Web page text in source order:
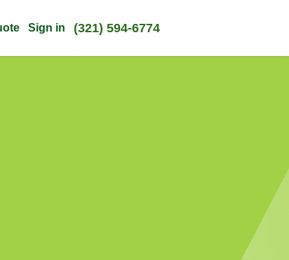
Sign in (321) 594-6774